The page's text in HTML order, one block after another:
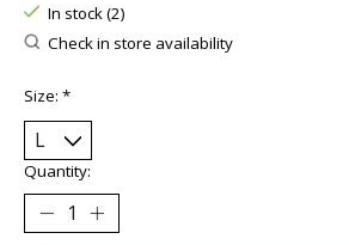
In stock (2)
Check in store availability
Size: *
Quantity: